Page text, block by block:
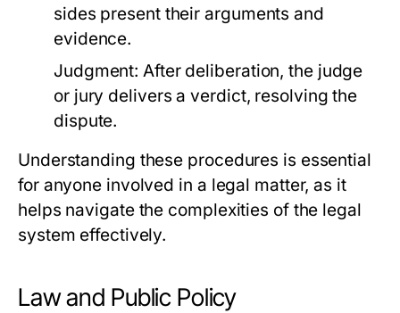
sides present their arguments and
evidence.
Judgment: After deliberation, the judge
or jury delivers a verdict, resolving the
dispute.
Understanding these procedures is essential
for anyone involved in a legal matter, as it
helps navigate the complexities of the legal
system effectively.
Law and Public Policy